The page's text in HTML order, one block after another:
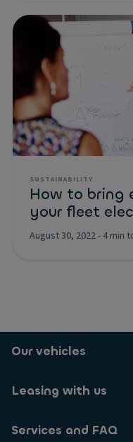
SUSTAINABILITY
How to bring
your fleet
August 30, 2022- 4 min
Our vehicles
Leasing with us
Services and FAQ